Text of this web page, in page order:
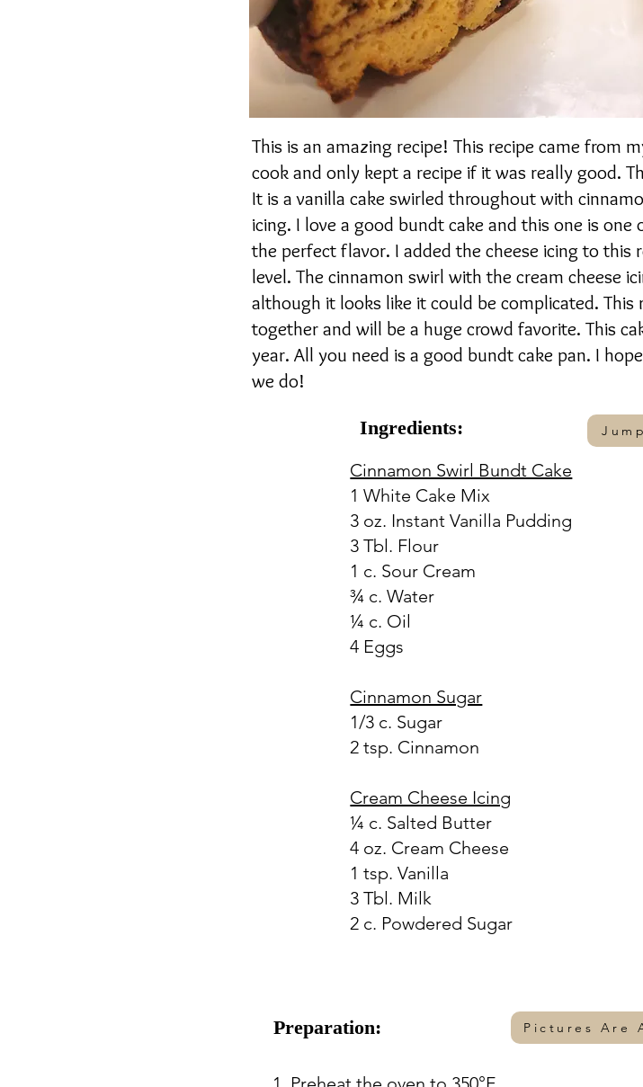
This is an amazing recipe! This recipe came from
cook and only kept a recipe if it was really good.
It is a vanilla cake swirled throughout with
icing. I love a good bundt cake and this one is
the perfect flavor. I added the cheese icing to
level. The cinnamon swirl with the cream cheese
although it looks like it could be complicated.
together and will be a huge crowd favorite. This
year. All you need is a good bundt cake pan. I
we do!
Ingredients:
Cinnamon Swirl Bundt Cake
1 White Cake Mix
3 oz. Instant Vanilla Pudding
3 Tbl. Flour
1 c. Sour Cream
¾ c. Water
¼ c. Oil
4 Eggs
Cinnamon Sugar
1/3 c. Sugar
2 tsp. Cinnamon
Cream Cheese Icing
¼ c. Salted Butter
4 oz. Cream Cheese
1 tsp. Vanilla
3 Tbl. Milk
2 c. Powdered Sugar
Preparation: Pictures Are